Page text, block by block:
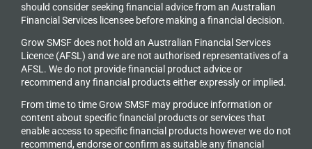
should consider seeking financial advice from an Australian
Financial Services licensee before making a financial decision.
Grow SMSF does not hold an Australian Financial Services
Licence (AFSL) and we are not authorised representatives of a
AFSL. We do not provide financial product advice or
recommend any financial products either expressly or implied.
From time to time Grow SMSF may produce information or
content about specific financial products or services that
enable access to specific financial products however we do not
recommend, endorse or confirm as suitable any financial